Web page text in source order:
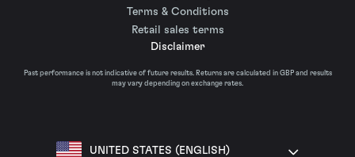
Terms & Conditions
Retail sales terms
Disclaimer
Past performance is not indicative of future results. Returns are calculated in GBP and results
may vary depending on exchange rates.
UNITED STATES (ENGLISH)